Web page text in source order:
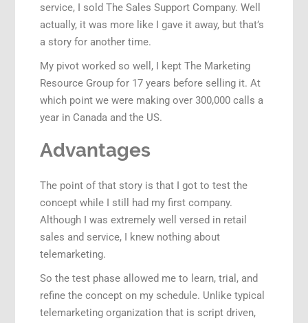
service, I sold The Sales Support Company. Well
actually, it was more like I gave it away, but that’s
a story for another time.
My pivot worked so well, I kept The Marketing
Resource Group for 17 years before selling it. At
which point we were making over 300,000 calls a
year in Canada and the US.
Advantages
The point of that story is that I got to test the
concept while I still had my first company.
Although I was extremely well versed in retail
sales and service, I knew nothing about
telemarketing.
So the test phase allowed me to learn, trial, and
refine the concept on my schedule. Unlike typical
telemarketing organization that is script driven,